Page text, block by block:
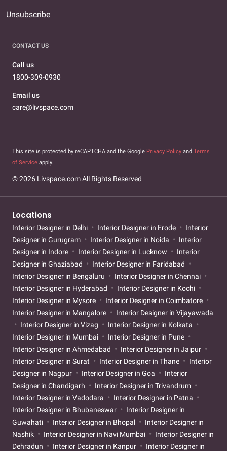
Unsubscribe
CONTACT US
Call us
1800-309-0930
Email us
care@livspace.com
This site is protected by reCAPTCHA and the Google Privacy Policy and Terms
of Service apply.
© 2026 Livspace.com All Rights Reserved
Locations
Interior Designer in Delhi Interior Designer in Erode
Interior
Designer in Gurugram
Interior Designer in Noida
Interior
Designer in Indore
Interior Designer in Lucknow
Interior
Designer in Ghaziabad
Interior Designer in Faridabad
Interior Designer in Bengaluru
Interior Designer in Chennai
Interior Designer in Hyderabad
Interior Designer in Kochi
Interior Designer in Mysore
Interior Designer in Coimbatore
Interior Designer in Mangalore
Interior Designer in Vijayawada
Interior Designer in Vizag
Interior Designer in Kolkata
Interior Designer in Mumbai
Interior Designer in Pune
Interior Designer in Ahmedabad
Interior Designer in Jaipur
Interior Designer in Surat
Interior Designer in Thane
Interior
Designer in Nagpur
Interior Designer in Goa
Interior
Designer in Chandigarh
Interior Designer in Trivandrum
Interior Designer in Vadodara
Interior Designer in Patna
Interior Designer in Bhubaneswar
Interior Designer in
Guwahati
Interior Designer in Bhopal
Interior Designer in
Nashik
Interior Designer in Navi Mumbai
Interior Designer in
Dehradun
Interior Designer in Kanpur
Interior Designer in